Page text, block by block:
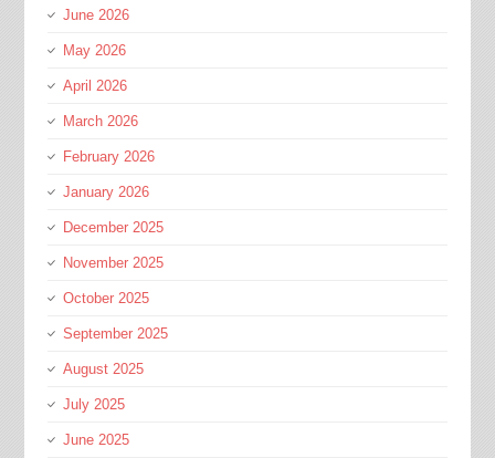
June 2026
May 2026
April 2026
March 2026
February 2026
January 2026
December 2025
November 2025
October 2025
September 2025
August 2025
July 2025
June 2025